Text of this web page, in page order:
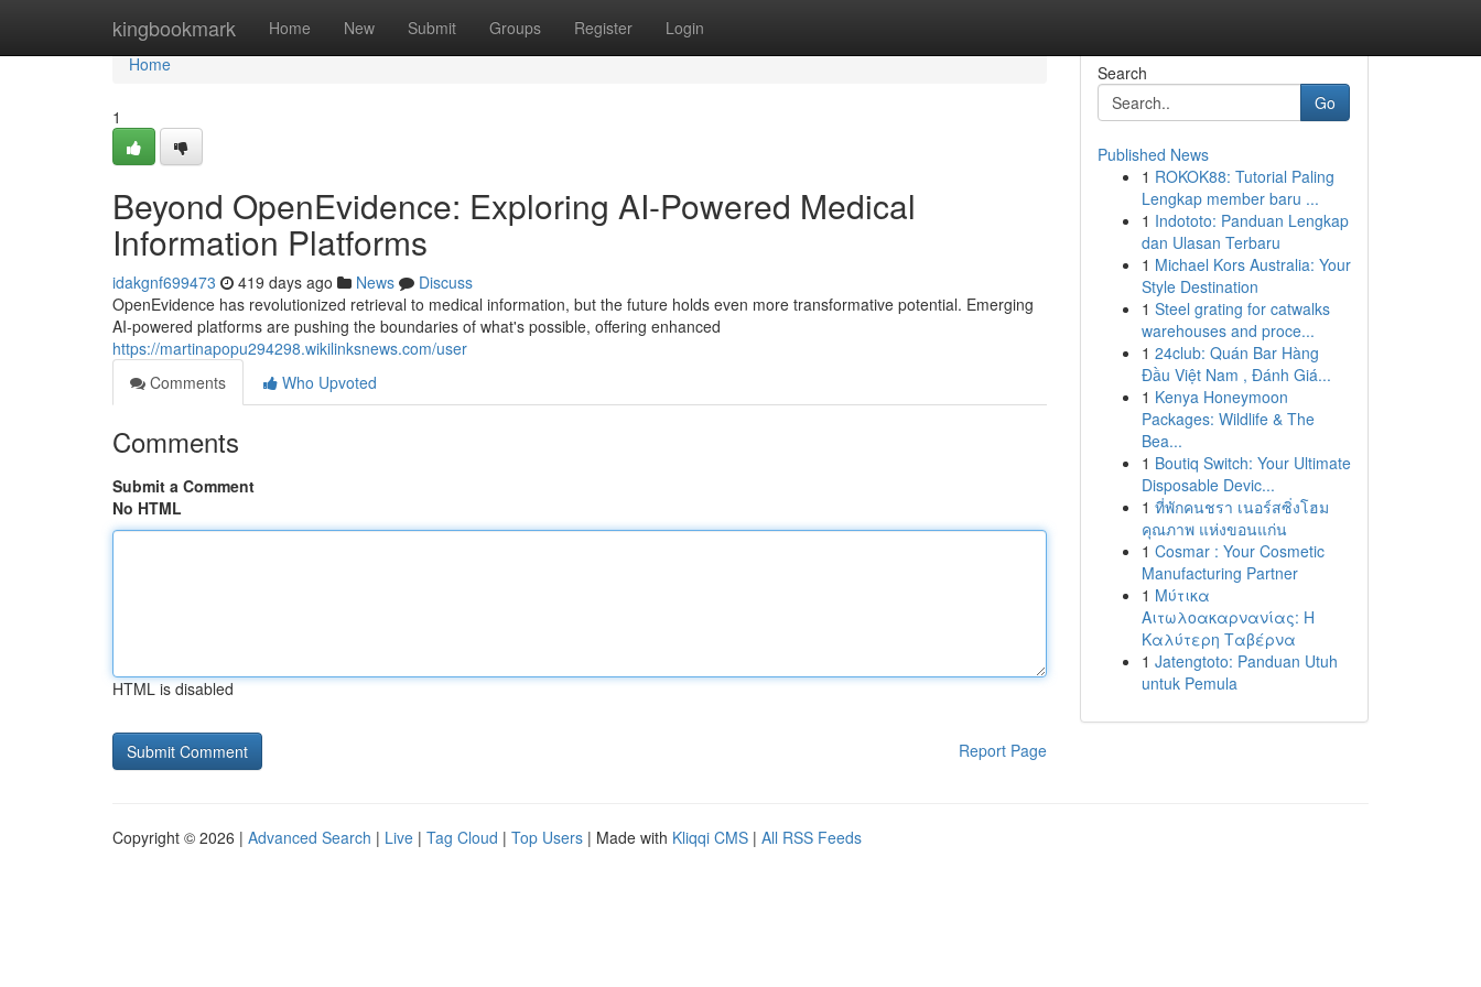
kingbookmark Home New Submit Groups Register Login
Home
Home
1
Beyond OpenEvidence: Exploring AI-Powered Medical
Information Platforms
idakgnf699473 419 days ago News
Discuss
OpenEvidence has revolutionized retrieval to medical information, but the future holds even more transformative potential. Emerging
AI-powered platforms are pushing the boundaries of what's possible, offering enhanced
https://martinapopu294298.wikilinksnews.com/user
Comments
Who Upvoted
Comments
Submit a Comment
No HTML
HTML is disabled
Report Page
Search
Go
Published News
1 ROKOK88: Tutorial Paling
Lengkap member baru ...
1 Indototo: Panduan Lengkap
dan Ulasan Terbaru
1 Michael Kors Australia: Your
Style Destination
1 Steel grating for catwalks
warehouses and proce...
1 24club: Quán Bar Hàng
Đầu Việt Nam , Đánh Giá...
1 Kenya Honeymoon
Packages: Wildlife & The
Bea...
1 Boutiq Switch: Your Ultimate
Disposable Devic...
1 ที่พักคนชรา เนอร์สซิ่งโฮม
คุณภาพ แห่งขอนแก่น
1 Cosmar : Your Cosmetic
Manufacturing Partner
1 Μύτικα
Αιτωλοακαρνανίας: Η
Καλύτερη Ταβέρνα
1 Jatengtoto: Panduan Utuh
untuk Pemula
Copyright © 2026 | Advanced Search | Live | Tag Cloud | Top Users | Made with Kliqqi CMS | All RSS Feeds